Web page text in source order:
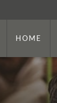
HOME